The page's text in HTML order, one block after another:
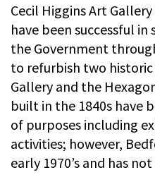
Cecil Higgins Art
have been successful
the Government
to refurbish two
Gallery and the
built in the 1840s have
of purposes including
activities; however,
early 1970’s and has